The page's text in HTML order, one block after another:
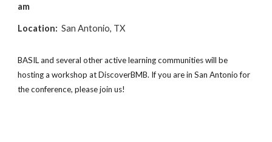
am
Location: San Antonio, TX
BASIL and several other active learning communities will be
hosting a workshop at DiscoverBMB. If you are in San Antonio for
the conference, please join us!